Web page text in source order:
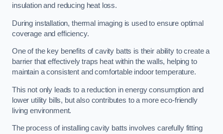
insulation and reducing heat loss.
During installation, thermal imaging is used to ensure optimal
coverage and efficiency.
One of the key benefits of cavity batts is their ability to create a
barrier that effectively traps heat within the walls, helping to
maintain a consistent and comfortable indoor temperature.
This not only leads to a reduction in energy consumption and
lower utility bills, but also contributes to a more eco-friendly
living environment.
The process of installing cavity batts involves carefully fitting